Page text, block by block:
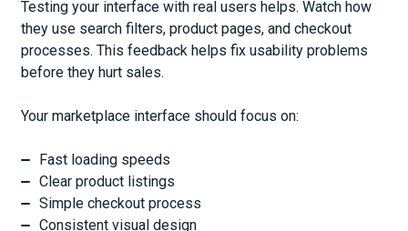
Testing your interface with real users helps. Watch how
they use search filters, product pages, and checkout
processes. This feedback helps fix usability problems
before they hurt sales.
Your marketplace interface should focus on:
Fast loading speeds
Clear product listings
Simple checkout process
Consistent visual design